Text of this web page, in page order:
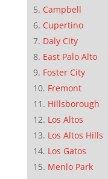
Campbell
Cupertino
Daly City
East Palo Alto
Foster City
Fremont
Hillsborough
Los Altos
Los Altos Hills
Los Gatos
Menlo Park